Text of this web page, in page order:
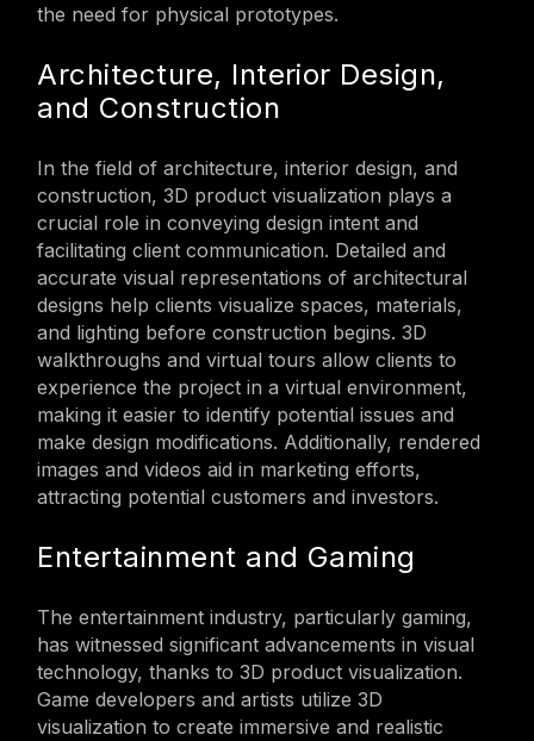
the need for physical prototypes.
Architecture, Interior Design,
and Construction
In the field of architecture, interior design, and
construction, 3D product visualization plays a
crucial role in conveying design intent and
facilitating client communication. Detailed and
accurate visual representations of architectural
designs help clients visualize spaces, materials,
and lighting before construction begins. 3D
walkthroughs and virtual tours allow clients to
experience the project in a virtual environment,
making it easier to identify potential issues and
make design modifications. Additionally, rendered
images and videos aid in marketing efforts,
attracting potential customers and investors.
Entertainment and Gaming
The entertainment industry, particularly gaming,
has witnessed significant advancements in visual
technology, thanks to 3D product visualization.
Game developers and artists utilize 3D
visualization to create immersive and realistic